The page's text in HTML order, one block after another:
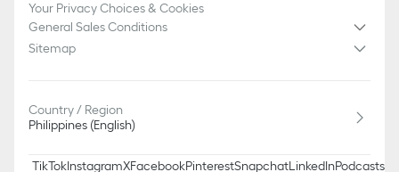
Your Privacy Choices & Cookies
General Sales Conditions
Sitemap
Country / Region
Philippines (English)
TikTokInstagramXFacebookPinterestSnapchatLinkedInPodcasts